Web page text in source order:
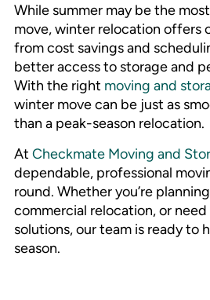
While summer may be the
move, winter relocation offers
from cost savings and
better access to storage and
With the right moving and
winter move can be just as
than a peak-season relocation.
At Checkmate Moving and
dependable, professional
round. Whether you’re
commercial relocation, or
solutions, our team is ready to
season.